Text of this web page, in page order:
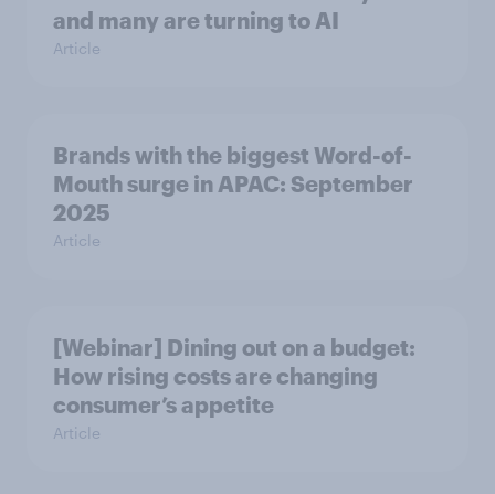
and many are turning to AI
Article
Brands with the biggest Word-of-
Mouth surge in APAC: September
2025
Article
[Webinar] Dining out on a budget:
How rising costs are changing
consumer’s appetite
Article